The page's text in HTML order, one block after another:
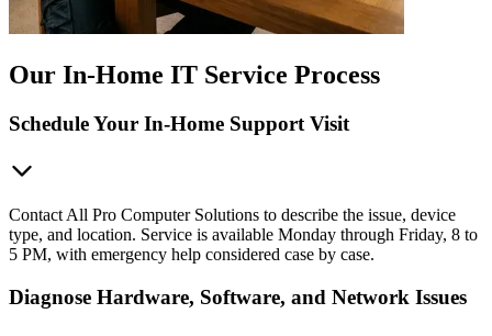
Our In-Home IT Service Process
Schedule Your In-Home Support Visit
Contact All Pro Computer Solutions to describe the issue, device
type, and location. Service is available Monday through Friday, 8 to
5 PM, with emergency help considered case by case.
Diagnose Hardware, Software, and Network Issues